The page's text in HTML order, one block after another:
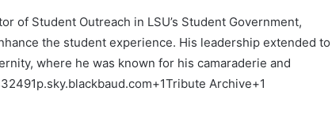
of Student Outreach in LSU’s Student Government,
the student experience. His leadership extended to
where he was known for his camaraderie and
+1Tribute Archive+1